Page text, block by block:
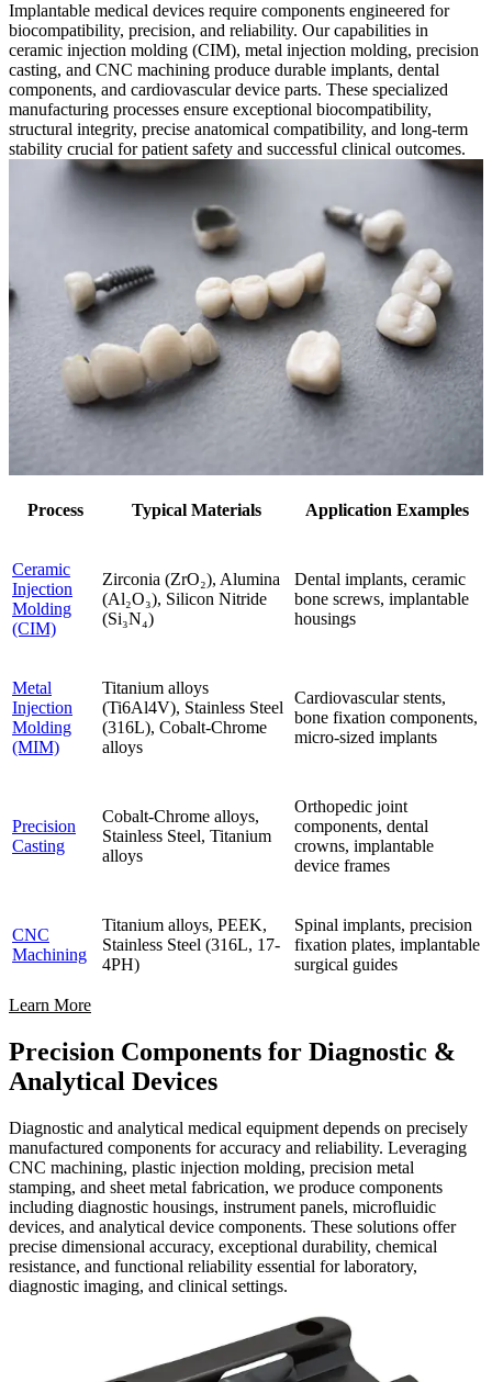
Implantable medical devices require components engineered for
biocompatibility, precision, and reliability. Our capabilities in
ceramic injection molding (CIM), metal injection molding, precision
casting, and CNC machining produce durable implants, dental
components, and cardiovascular device parts. These specialized
manufacturing processes ensure exceptional biocompatibility,
structural integrity, precise anatomical compatibility, and long-term
stability crucial for patient safety and successful clinical outcomes.
Process Typical Materials Application Examples
Ceramic
Injection
Molding
(CIM)
Zirconia (ZrO₂), Alumina
(Al₂O₃), Silicon Nitride
(Si₃N₄)
Dental implants, ceramic
bone screws, implantable
housings
Metal
Injection
Molding
(MIM)
Titanium alloys
(Ti6Al4V), Stainless Steel
(316L), Cobalt-Chrome
alloys
Cardiovascular stents,
bone fixation components,
micro-sized implants
Precision
Casting
Cobalt-Chrome alloys,
Stainless Steel, Titanium
alloys
Orthopedic joint
components, dental
crowns, implantable
device frames
CNC
Machining
Titanium alloys, PEEK,
Stainless Steel (316L, 17-
4PH)
Spinal implants, precision
fixation plates, implantable
surgical guides
Learn More
Precision Components for Diagnostic &
Analytical Devices
Diagnostic and analytical medical equipment depends on precisely
manufactured components for accuracy and reliability. Leveraging
CNC machining, plastic injection molding, precision metal
stamping, and sheet metal fabrication, we produce components
including diagnostic housings, instrument panels, microfluidic
devices, and analytical device components. These solutions offer
precise dimensional accuracy, exceptional durability, chemical
resistance, and functional reliability essential for laboratory,
diagnostic imaging, and clinical settings.